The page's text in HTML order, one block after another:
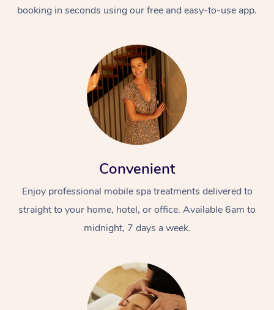
booking in seconds using our free and easy-to-use app.
Convenient
Enjoy professional mobile spa treatments delivered to
straight to your home, hotel, or office. Available 6am to
midnight, 7 days a week.